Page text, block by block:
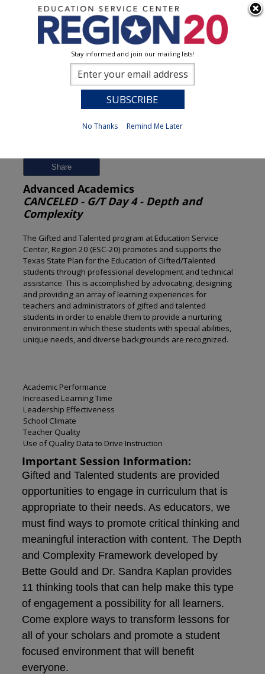
Share
Advanced Academics
CANCELED - G/T Day 4 - Depth and
Complexity
The Gifted and Talented program at Education Service
Center, Region 20 (ESC-20) promotes and supports the
Texas State Plan for the Education of Gifted/Talented
students through professional development and technical
assistance. This is accomplished by advocating, designing
and providing an array of learning experiences for
teachers and administrators of gifted and talented
students in order to enable them to provide a nurturing
environment in which these students with special abilities,
unique needs, and diverse backgrounds are recognized.
Academic Performance
Increased Learning Time
Leadership Effectiveness
School Climate
Teacher Quality
Use of Quality Data to Drive Instruction
Important Session Information:
Gifted and Talented students are provided
opportunities to engage in curriculum that is
appropriate to their needs. As educators, we
must find ways to promote critical thinking and
meaningful interaction with content. The Depth
and Complexity Framework developed by
Bette Gould and Dr. Sandra Kaplan provides
11 thinking tools that can help make this type
of engagement a possibility for all learners.
Come explore ways to transform lessons for
all of your scholars and promote a student
focused environment that will benefit
everyone.
Stay informed and join our mailing lists!
No Thanks Remind Me Later